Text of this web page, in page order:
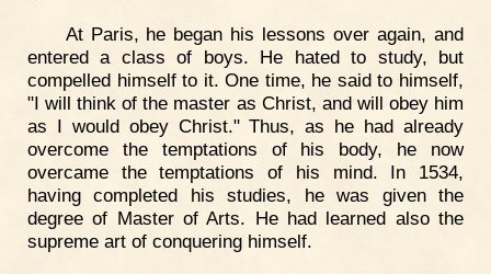
At Paris, he began his lessons over again, and
entered a class of boys. He hated to study, but
compelled himself to it. One time, he said to himself,
"I will think of the master as Christ, and will obey him
as I would obey Christ." Thus, as he had already
overcome the temptations of his body, he now
overcame the temptations of his mind. In 1534,
having completed his studies, he was given the
degree of Master of Arts. He had learned also the
supreme art of conquering himself.